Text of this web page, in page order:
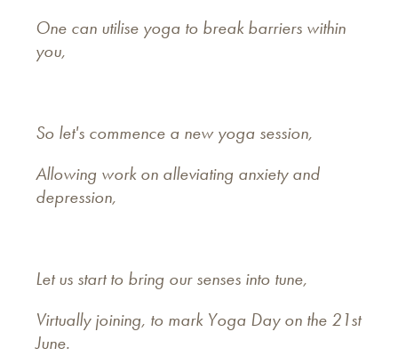
One can utilise yoga to break barriers within
you,
So let's commence a new yoga session,
Allowing work on alleviating anxiety and
depression,
Let us start to bring our senses into tune,
Virtually joining, to mark Yoga Day on the 21st
June.